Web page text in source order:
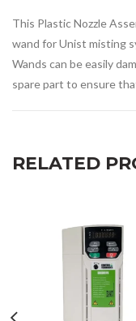
This Plastic Nozzle
wand for Unist misting
Wands can be easily
spare part to ensure
RELATED